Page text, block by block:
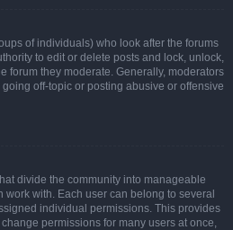
of individuals) who look after the forums
to edit or delete posts and lock, unlock,
forum they moderate. Generally, moderators
off-topic or posting abusive or offensive
divide the community into manageable
with. Each user can belong to several
individual permissions. This provides
permissions for many users at once,